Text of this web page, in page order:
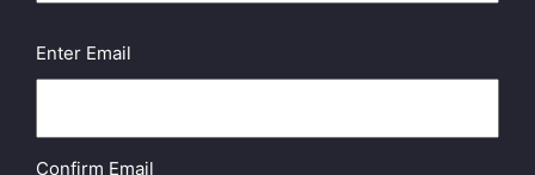
Email (Required)
Enter Email
Confirm Email